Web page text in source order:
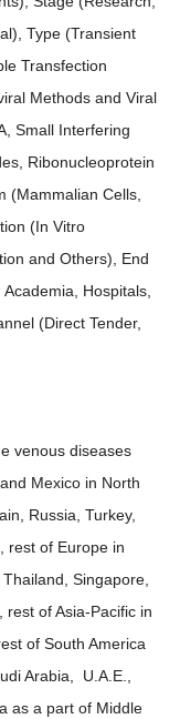
Type (Transient
Transfection
Methods and Viral
Small Interfering
Ribonucleoprotein
(Mammalian Cells,
(In Vitro
and Others), End
Hospitals,
(Direct Tender,
venous diseases
Mexico in North
Russia, Turkey,
rest of Europe in
Singapore,
of Asia-Pacific in
of South America
Arabia, U.A.E.,
as a part of Middle